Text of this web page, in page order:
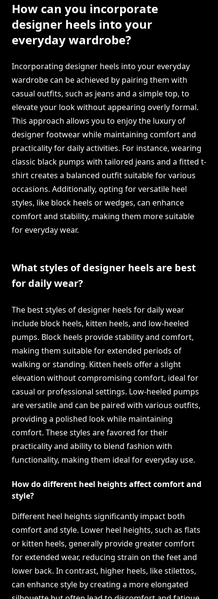
How can you incorporate
designer heels into your
everyday wardrobe?
Incorporating designer heels into your everyday
wardrobe can be achieved by pairing them with
casual outfits, such as jeans and a simple top, to
elevate your look without appearing overly formal.
This approach allows you to enjoy the luxury of
designer footwear while maintaining comfort and
practicality for daily activities. For instance, wearing
classic black pumps with tailored jeans and a fitted t-
shirt creates a balanced outfit suitable for various
occasions. Additionally, opting for versatile heel
styles, like block heels or wedges, can enhance
comfort and stability, making them more suitable
for everyday wear.
What styles of designer heels are best
for daily wear?
The best styles of designer heels for daily wear
include block heels, kitten heels, and low-heeled
pumps. Block heels provide stability and comfort,
making them suitable for extended periods of
walking or standing. Kitten heels offer a slight
elevation without compromising comfort, ideal for
casual or professional settings. Low-heeled pumps
are versatile and can be paired with various outfits,
providing a polished look while maintaining
comfort. These styles are favored for their
practicality and ability to blend fashion with
functionality, making them ideal for everyday use.
How do different heel heights affect comfort and
style?
Different heel heights significantly impact both
comfort and style. Lower heel heights, such as flats
or kitten heels, generally provide greater comfort
for extended wear, reducing strain on the feet and
lower back. In contrast, higher heels, like stilettos,
can enhance style by creating a more elongated